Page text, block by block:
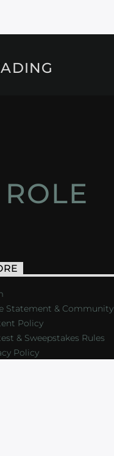
Statement & Community
Policy
& Sweepstakes Rules
Policy